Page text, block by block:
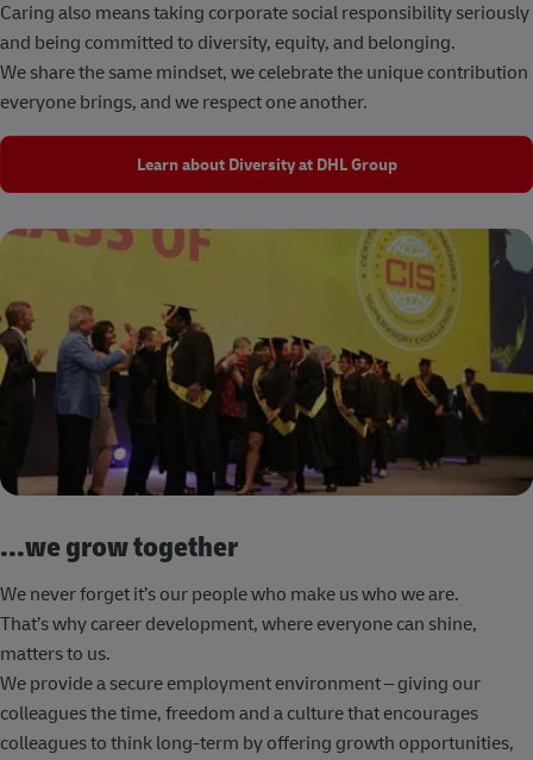
Caring also means taking corporate social responsibility seriously
and being committed to diversity, equity, and belonging.
We share the same mindset, we celebrate the unique contribution
everyone brings, and we respect one another.
Learn about Diversity at DHL Group
...we grow together
We never forget it’s our people who make us who we are.
That’s why career development, where everyone can shine,
matters to us.
We provide a secure employment environment – giving our
colleagues the time, freedom and a culture that encourages
colleagues to think long-term by offering growth opportunities,